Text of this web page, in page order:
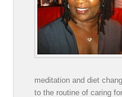
meditation and diet
to the routine of caring